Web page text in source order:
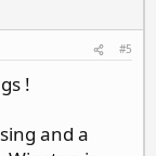
#5
!
and a